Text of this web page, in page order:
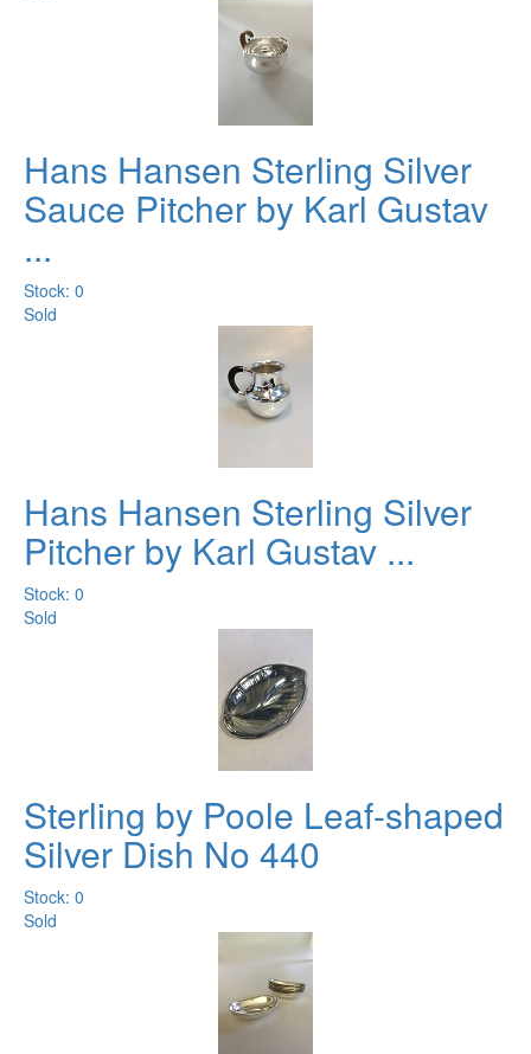
Hans Hansen Sterling Silver
Sauce Pitcher by Karl Gustav
...
Stock: 0
Sold
Hans Hansen Sterling Silver
Pitcher by Karl Gustav ...
Stock: 0
Sold
Sterling by Poole Leaf-shaped
Silver Dish No 440
Stock: 0
Sold